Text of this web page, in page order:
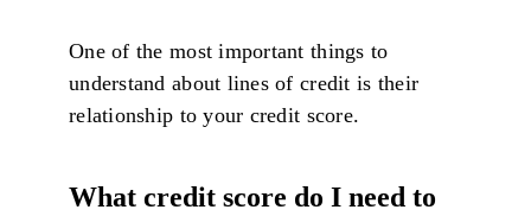
One of the most important things to
understand about lines of credit is their
relationship to your credit score.
What credit score do I need to